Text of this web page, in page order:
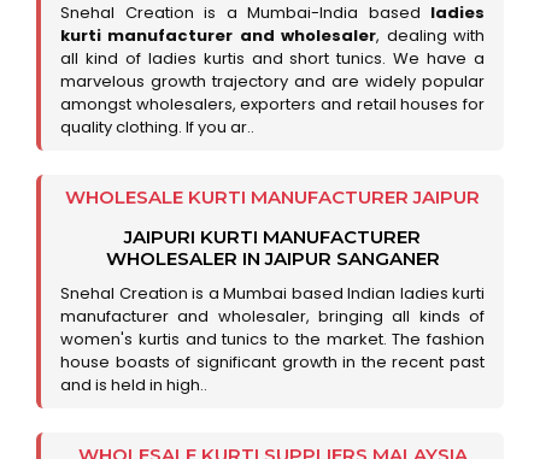
Snehal Creation is a Mumbai-India based ladies
kurti manufacturer and wholesaler, dealing with
all kind of ladies kurtis and short tunics. We have a
marvelous growth trajectory and are widely popular
amongst wholesalers, exporters and retail houses for
quality clothing. If you ar..
WHOLESALE KURTI MANUFACTURER JAIPUR
JAIPURI KURTI MANUFACTURER
WHOLESALER IN JAIPUR SANGANER
Snehal Creation is a Mumbai based Indian ladies kurti
manufacturer and wholesaler, bringing all kinds of
women's kurtis and tunics to the market. The fashion
house boasts of significant growth in the recent past
and is held in high..